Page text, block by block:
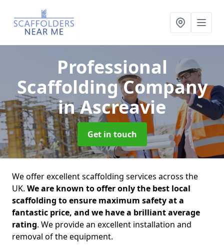
Professional
Scaffolding Company
in Ascreavie
Get in touch
We offer excellent scaffolding services across the
UK. We are known to offer only the best local
scaffolding to ensure maximum safety at a
fantastic price, and we have a brilliant average
rating. We provide an excellent installation and
removal of the equipment.